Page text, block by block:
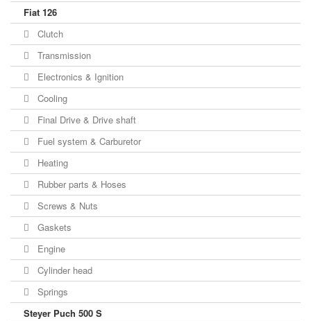
Fiat 126
Clutch
Transmission
Electronics & Ignition
Cooling
Final Drive & Drive shaft
Fuel system & Carburetor
Heating
Rubber parts & Hoses
Screws & Nuts
Gaskets
Engine
Cylinder head
Springs
Steyer Puch 500 S